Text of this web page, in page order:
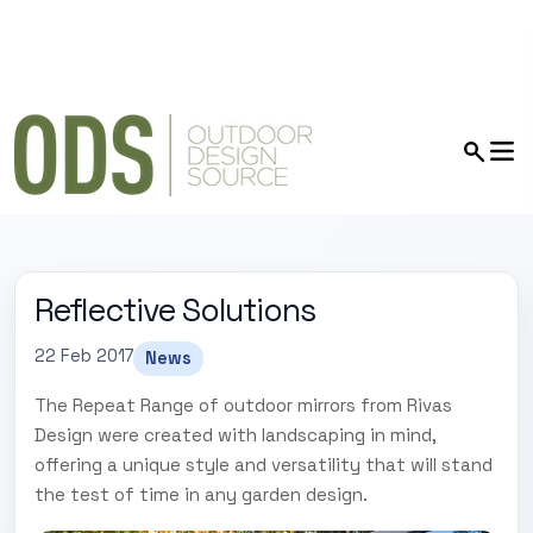
Reflective Solutions
22 Feb 2017 News
The Repeat Range of outdoor mirrors from Rivas
Design were created with landscaping in mind,
offering a unique style and versatility that will stand
the test of time in any garden design.